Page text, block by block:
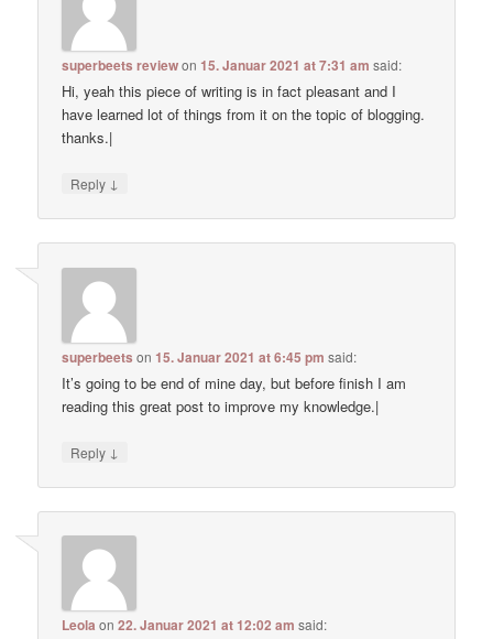
superbeets reviewon15. Januar 2021 at 7:31 am said:
Hi, yeah this piece of writing is in fact pleasant and I
have learned lot of things from it on the topic of blogging.
thanks.|
Reply ↓
superbeets on15. Januar 2021 at 6:45 pm said:
It’s going to be end of mine day, but before finish I am
reading this great post to improve my knowledge.|
Reply ↓
Leola on22. Januar 2021 at 12:02 am said: